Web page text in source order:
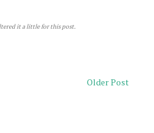
it a little for this post.
Older Post